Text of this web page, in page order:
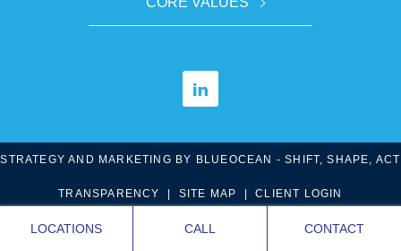
LOCATIONS CALL CONTACT
STRATEGY AND MARKETING BY BLUEOCEAN - SHIFT, SHAPE, ACT
TRANSPARENCY | SITE MAP |CLIENT LOGIN